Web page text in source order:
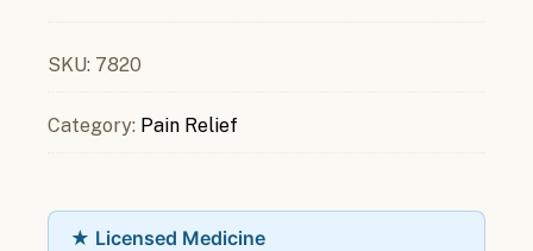
SKU: 7820
Category: Pain Relief
★ Licensed Medicine